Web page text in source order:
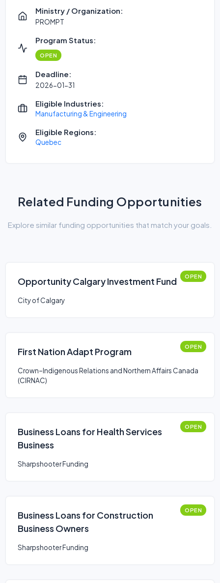
Ministry / Organization:
PROMPT
Program Status:
OPEN
Deadline:
2026-01-31
Eligible Industries:
Manufacturing & Engineering
Eligible Regions:
Quebec
Related Funding Opportunities
Explore similar funding opportunities that match your goals.
Opportunity Calgary Investment Fund OPEN
City of Calgary
First Nation Adapt Program OPEN
Crown–Indigenous Relations and Northern Affairs Canada
(CIRNAC)
Business Loans for Health Services
Business
OPEN
Sharpshooter Funding
Business Loans for Construction
Business Owners
OPEN
Sharpshooter Funding